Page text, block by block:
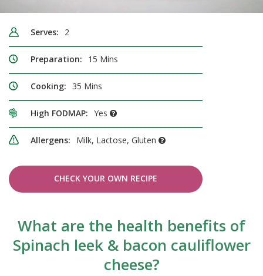
Serves: 2
Preparation: 15 Mins
Cooking: 35 Mins
High FODMAP: Yes
Allergens: Milk, Lactose, Gluten
CHECK YOUR OWN RECIPE
What are the health benefits of
Spinach leek & bacon cauliflower
cheese?